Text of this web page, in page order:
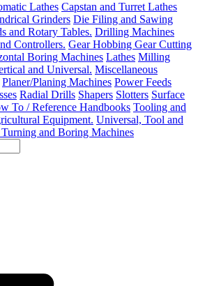
Lathes Capstan and Turret Lathes
Grinders Die Filing and Sawing
and Rotary Tables. Drilling Machines
Controllers. Gear Hobbing Gear Cutting
Boring Machines Lathes Milling
and Universal. Miscellaneous
Planer/Planing Machines Power Feeds
Radial Drills Shapers Slotters Surface
To / Reference Handbooks Tooling and
Equipment. Universal, Tool and
and Boring Machines